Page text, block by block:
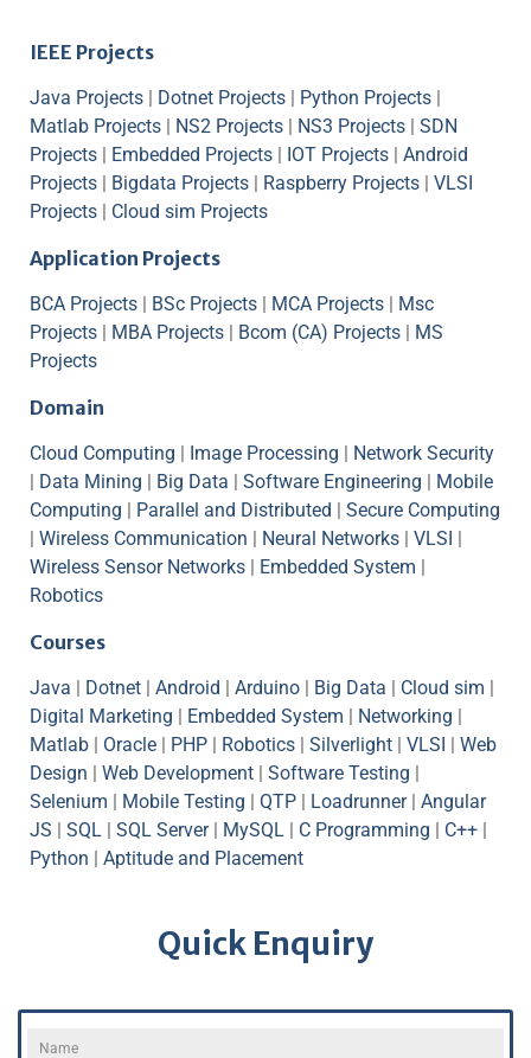
IEEE Projects
Java Projects | Dotnet Projects | Python Projects |
Matlab Projects | NS2 Projects | NS3 Projects | SDN
Projects | Embedded Projects | IOT Projects | Android
Projects | Bigdata Projects | Raspberry Projects | VLSI
Projects | Cloud sim Projects
Application Projects
BCA Projects | BSc Projects | MCA Projects | Msc
Projects | MBA Projects | Bcom (CA) Projects | MS
Projects
Domain
Cloud Computing | Image Processing | Network Security
| Data Mining | Big Data | Software Engineering | Mobile
Computing | Parallel and Distributed | Secure Computing
| Wireless Communication | Neural Networks | VLSI |
Wireless Sensor Networks | Embedded System |
Robotics
Courses
Java | Dotnet | Android | Arduino | Big Data | Cloud sim |
Digital Marketing | Embedded System | Networking |
Matlab | Oracle | PHP | Robotics | Silverlight | VLSI | Web
Design | Web Development | Software Testing |
Selenium | Mobile Testing | QTP | Loadrunner| Angular
JS | SQL | SQL Server| MySQL | C Programming | C++ |
Python | Aptitude and Placement
Quick Enquiry